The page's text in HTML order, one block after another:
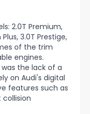
2.0T Premium,
3.0T Prestige,
of the trim
engines.
the lack of a
on Audi's digital
features such as